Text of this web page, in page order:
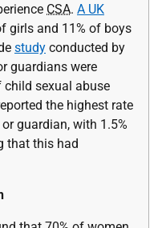
CSA. A UK
girls and 11% of boys
study conducted by
guardians were
child sexual abuse
the highest rate
guardian, with 1.5%
that this had